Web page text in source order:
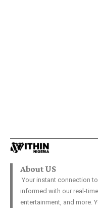
About US
Your instant connection
informed with our real-
entertainment, and more.